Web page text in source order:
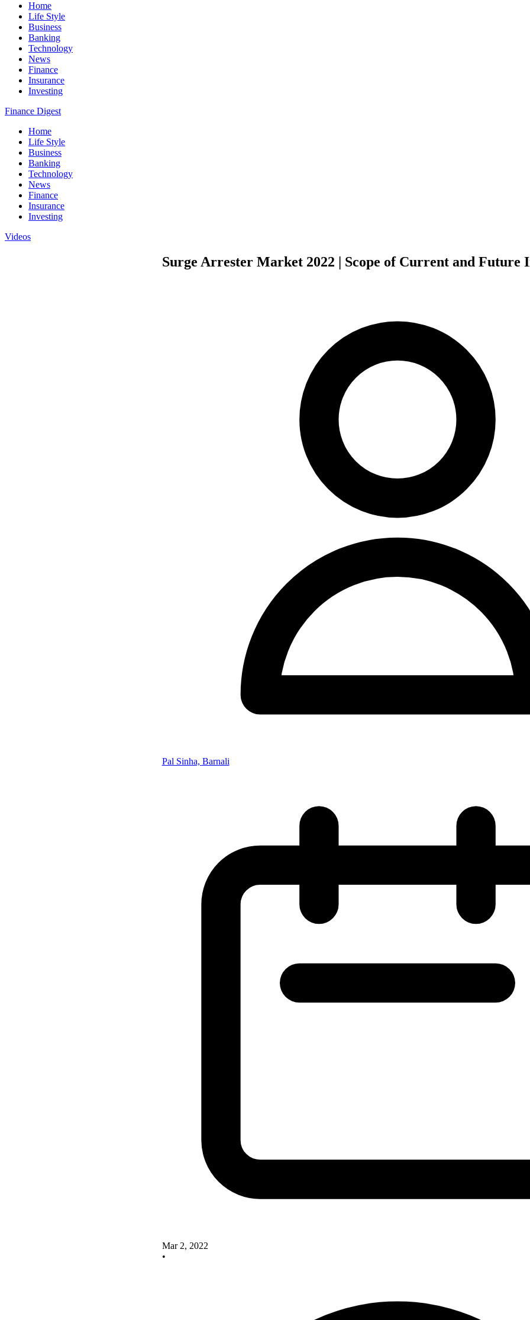
Home
Life Style
Business
Banking
Technology
News
Finance
Insurance
Investing
Finance Digest
Home
Life Style
Business
Banking
Technology
News
Finance
Insurance
Investing
Videos
Surge Arrester Market 2022 | Scope of Current and Future
Pal Sinha, Barnali
Mar 2, 2022
•